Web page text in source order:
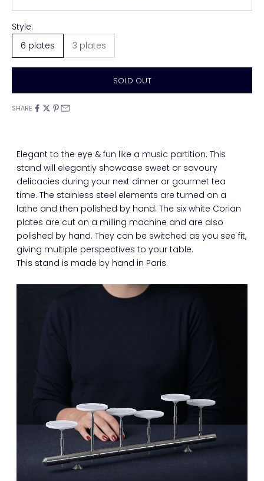
Style:
6 plates
3 plates
SOLD OUT
SHARE
Elegant to the eye & fun like a music partition. This
stand will elegantly showcase sweet or savoury
delicacies during your next dinner or gourmet tea
time. The stainless steel elements are turned on a
lathe and then polished by hand. The six white Corian
plates are cut on a milling machine and are also
polished by hand. They can be switched as you see fit,
giving multiple perspectives to your table.
This stand is made by hand in Paris.